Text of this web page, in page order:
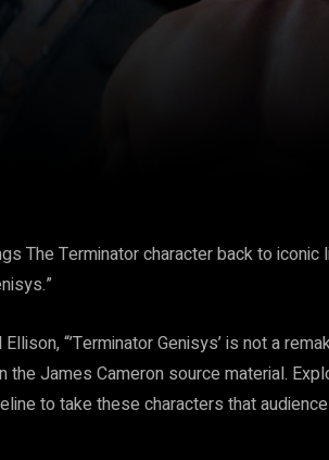
The Terminator character back to iconic
“’Terminator Genisys’ is not a
the James Cameron source material.
to take these characters that